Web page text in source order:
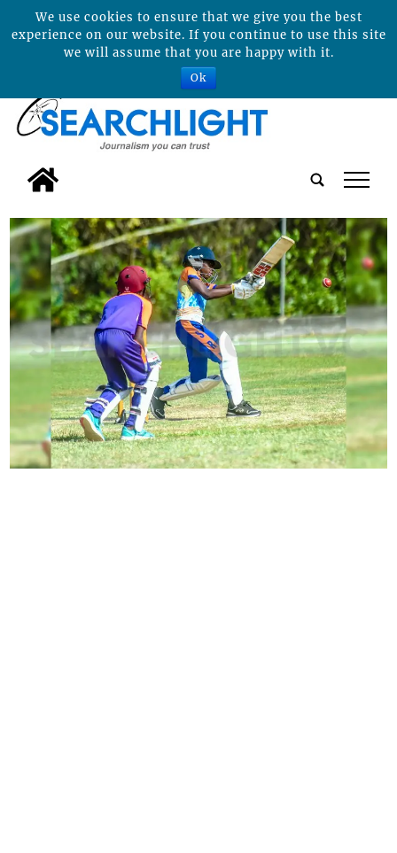
tap
We use cookies to ensure that we give you the best
experience on our website. If you continue to use this site
we will assume that you are happy with it.
Ok